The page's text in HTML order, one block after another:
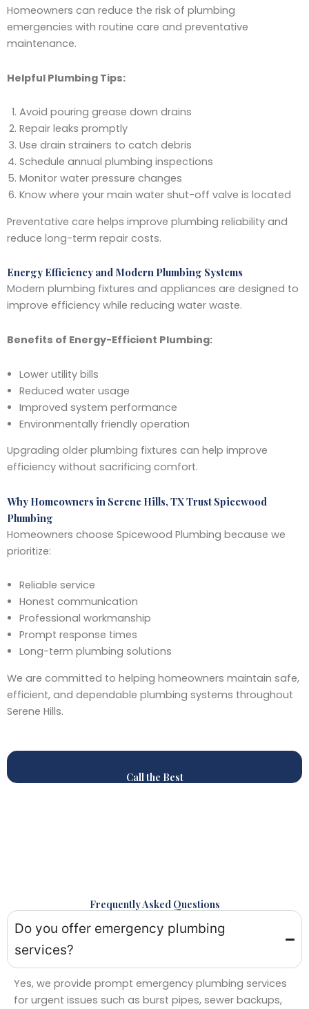
Homeowners can reduce the risk of plumbing
emergencies with routine care and preventative
maintenance.
Helpful Plumbing Tips:
Avoid pouring grease down drains
Repair leaks promptly
Use drain strainers to catch debris
Schedule annual plumbing inspections
Monitor water pressure changes
Know where your main water shut-off valve is located
Preventative care helps improve plumbing reliability and
reduce long-term repair costs.
Energy Efficiency and Modern Plumbing Systems
Modern plumbing fixtures and appliances are designed to
improve efficiency while reducing water waste.
Benefits of Energy-Efficient Plumbing:
Lower utility bills
Reduced water usage
Improved system performance
Environmentally friendly operation
Upgrading older plumbing fixtures can help improve
efficiency without sacrificing comfort.
Why Homeowners in Serene Hills, TX Trust Spicewood
Plumbing
Homeowners choose Spicewood Plumbing because we
prioritize:
Reliable service
Honest communication
Professional workmanship
Prompt response times
Long-term plumbing solutions
We are committed to helping homeowners maintain safe,
efficient, and dependable plumbing systems throughout
Serene Hills.
Call the Best
Frequently Asked Questions
Do you offer emergency plumbing
services?
Yes, we provide prompt emergency plumbing services
for urgent issues such as burst pipes, sewer backups,